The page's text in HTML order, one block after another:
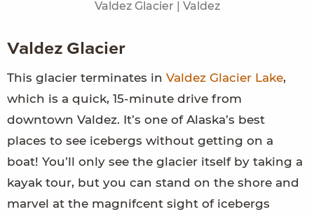
Valdez Glacier | Valdez
Valdez Glacier
This glacier terminates in Valdez Glacier Lake,
which is a quick, 15-minute drive from
downtown Valdez. It’s one of Alaska’s best
places to see icebergs without getting on a
boat! You’ll only see the glacier itself by taking a
kayak tour, but you can stand on the shore and
marvel at the magnifcent sight of icebergs